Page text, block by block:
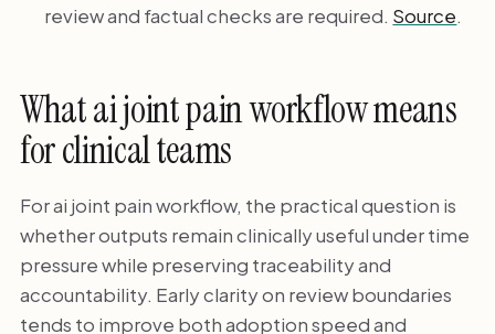
review and factual checks are required. Source.
What ai joint pain workflow means
for clinical teams
For ai joint pain workflow, the practical question is
whether outputs remain clinically useful under time
pressure while preserving traceability and
accountability. Early clarity on review boundaries
tends to improve both adoption speed and